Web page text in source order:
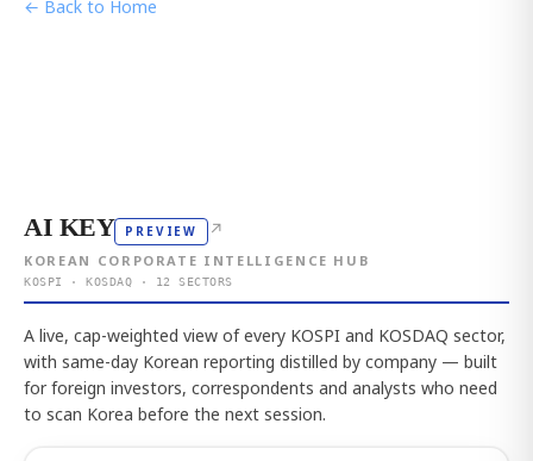
← Back to Home
AI KEY PREVIEW ↗
KOREAN CORPORATE INTELLIGENCE HUB
KOSPI · KOSDAQ · 12 SECTORS
A live, cap-weighted view of every KOSPI and KOSDAQ sector,
with same-day Korean reporting distilled by company — built
for foreign investors, correspondents and analysts who need
to scan Korea before the next session.